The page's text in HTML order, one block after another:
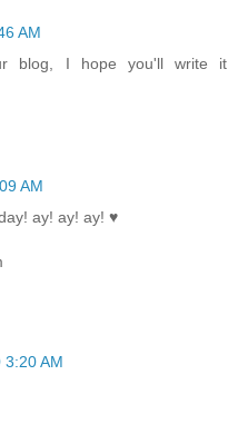
AM
blog, I hope you'll write it
AM
ay! ay! ay! ♥
3:20 AM